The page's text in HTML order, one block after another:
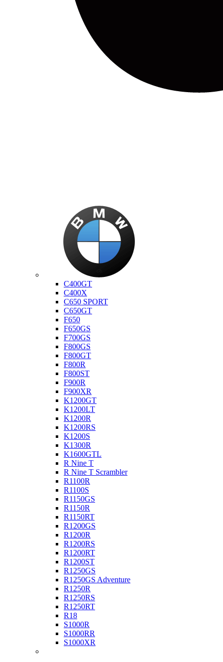
C400GT
C400X
C650 SPORT
C650GT
F650
F650GS
F700GS
F800GS
F800GT
F800R
F800ST
F900R
F900XR
K1200GT
K1200LT
K1200R
K1200RS
K1200S
K1300R
K1600GTL
R Nine T
R Nine T Scrambler
R1100R
R1100S
R1150GS
R1150R
R1150RT
R1200GS
R1200R
R1200RS
R1200RT
R1200ST
R1250GS
R1250GS Adventure
R1250R
R1250RS
R1250RT
R18
S1000R
S1000RR
S1000XR